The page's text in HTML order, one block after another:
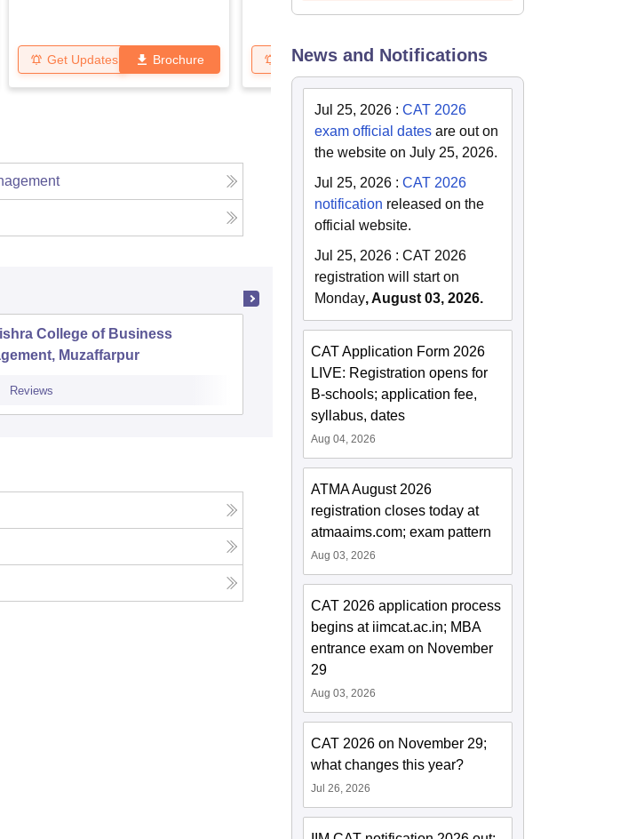
Get Updates Brochure Get Updates Brochure
College of Business
Muzaffarpur
Reviews
LN Mishra Institute of Economic
Development and Social Change, Patna
Admissions Reviews
News and Notifications
Jul 25, 2026 :CAT 2026
exam official dates are out on
the website on July 25, 2026.
Jul 25, 2026 :CAT 2026
notification released on the
official website.
Jul 25, 2026 :CAT 2026
registration will start on
Monday, August 03, 2026.
CAT Application Form 2026
LIVE: Registration opens for
B-schools; application fee,
syllabus, dates
Aug 04, 2026
ATMA August 2026
registration closes today at
atmaaims.com; exam pattern
Aug 03, 2026
CAT 2026 application process
begins at iimcat.ac.in; MBA
entrance exam on November
29
Aug 03, 2026
CAT 2026 on November 29;
what changes this year?
Jul 26, 2026